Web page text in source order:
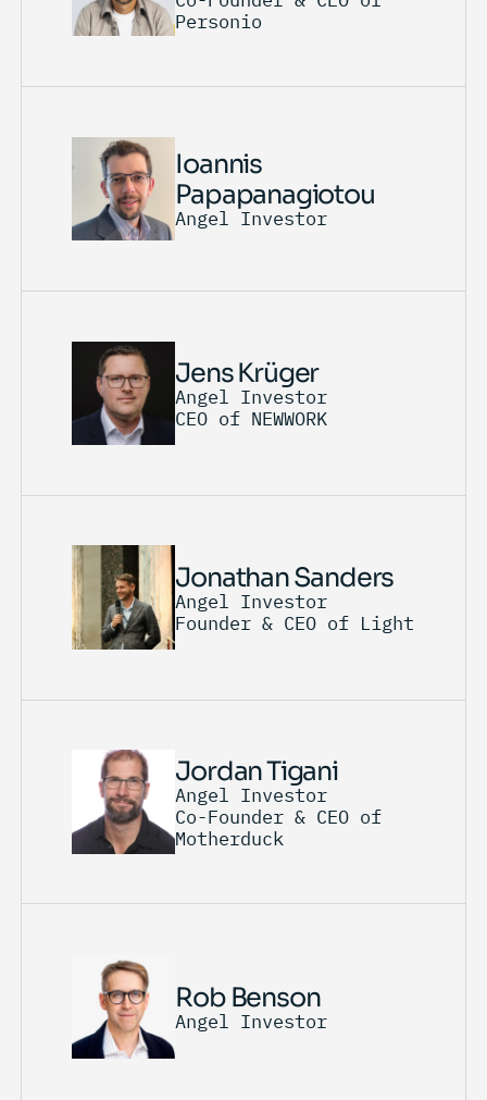
Personio
Ioannis
Papapanagiotou
Angel Investor
Jens Krüger
Angel Investor
CEO of NEWWORK
Jonathan Sanders
Angel Investor
Founder & CEO of Light
Jordan Tigani
Angel Investor
Co-Founder & CEO of
Motherduck
Rob Benson
Angel Investor